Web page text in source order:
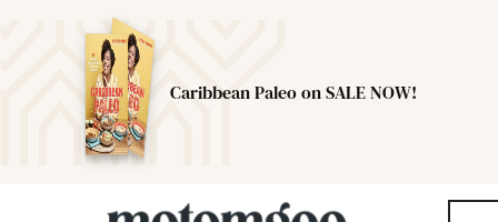
Caribbean Paleo on SALE NOW!